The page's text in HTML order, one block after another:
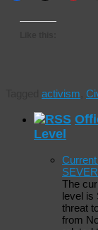
activism
Level
The
level is
threat
from